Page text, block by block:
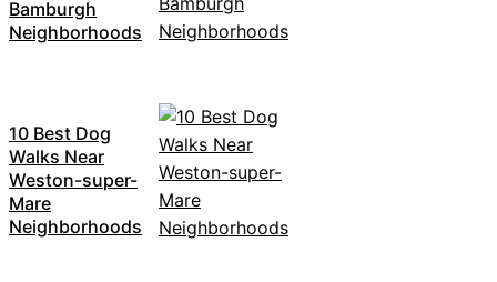
Bamburgh
Neighborhoods
10 Best Dog
Walks Near
Weston-super-
Mare
Neighborhoods